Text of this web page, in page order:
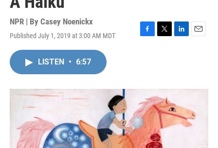
NPR | By Casey Noenickx
Published July 1, 2019 at 3:00 AM MDT
F
o
k
T
r
L
I
n
E
LISTEN • 6:57